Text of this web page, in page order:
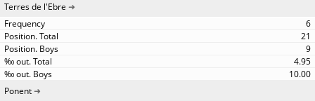
Terres de l'Ebre
6
21
9
4.95
10.00
Ponent